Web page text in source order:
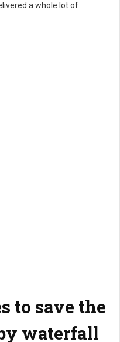
a whole lot of
to save the
waterfall